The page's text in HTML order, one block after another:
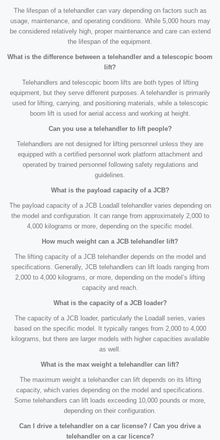
The lifespan of a telehandler can vary depending on factors such as
usage, maintenance, and operating conditions. While 5,000 hours may
be considered relatively high, proper maintenance and care can extend
the lifespan of the equipment.
What is the difference between a telehandler and a telescopic boom
lift?
Telehandlers and telescopic boom lifts are both types of lifting
equipment, but they serve different purposes. A telehandler is primarily
used for lifting, carrying, and positioning materials, while a telescopic
boom lift is used for aerial access and working at height.
Can you use a telehandler to lift people?
Telehandlers are not designed for lifting personnel unless they are
equipped with a certified personnel work platform attachment and
operated by trained personnel following safety regulations and
guidelines.
What is the payload capacity of a JCB?
The payload capacity of a JCB Loadall telehandler varies depending on
the model and configuration. It can range from approximately 2,000 to
4,000 kilograms or more, depending on the specific model.
How much weight can a JCB telehandler lift?
The lifting capacity of a JCB telehandler depends on the model and
specifications. Generally, JCB telehandlers can lift loads ranging from
2,000 to 4,000 kilograms, or more, depending on the model’s lifting
capacity and reach.
What is the capacity of a JCB loader?
The capacity of a JCB loader, particularly the Loadall series, varies
based on the specific model. It typically ranges from 2,000 to 4,000
kilograms, but there are larger models with higher capacities available
as well.
What is the max weight a telehandler can lift?
The maximum weight a telehandler can lift depends on its lifting
capacity, which varies depending on the model and specifications.
Some telehandlers can lift loads exceeding 10,000 pounds or more,
depending on their configuration.
Can I drive a telehandler on a car license? / Can you drive a
telehandler on a car licence?